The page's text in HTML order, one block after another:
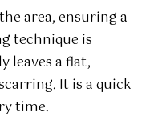
area, ensuring a
technique is
leaves a flat,
It is a quick
time.